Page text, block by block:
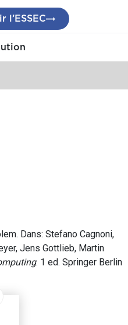
l’ESSEC
Dans: Stefano Cagnoni,
Jens Gottlieb, Martin
. 1 ed. Springer Berlin